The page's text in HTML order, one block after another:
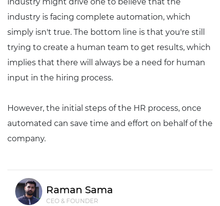
industry might drive one to believe that the
industry is facing complete automation, which
simply isn't true. The bottom line is that you're still
trying to create a human team to get results, which
implies that there will always be a need for human
input in the hiring process.
However, the initial steps of the HR process, once
automated can save time and effort on behalf of the
company.
Raman Sama
CEO & FOUNDER